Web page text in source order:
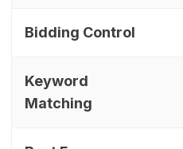
Bidding Control
Keyword
Matching